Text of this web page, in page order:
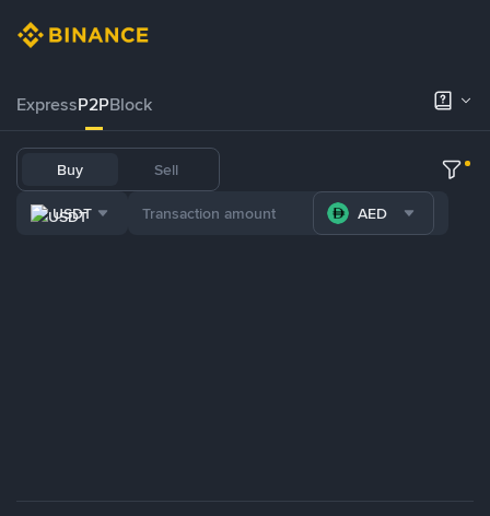
ExpressP2PBlock
Buy Sell
USDT AED